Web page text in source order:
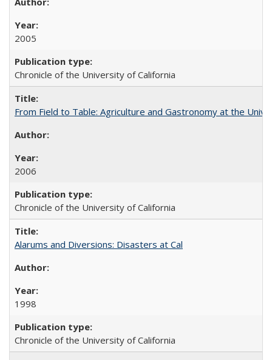
2005
Chronicle of the University of California
From Field to Table: Agriculture and Gastronomy at the
2006
Chronicle of the University of California
Alarums and Diversions: Disasters at Cal
1998
Chronicle of the University of California